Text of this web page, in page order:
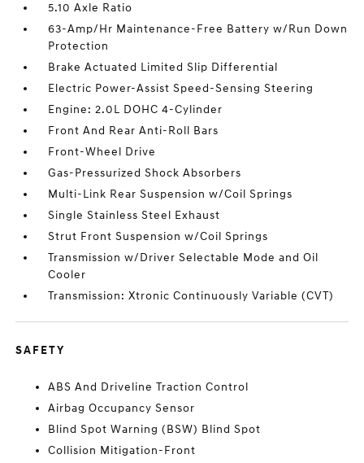
5.10 Axle Ratio
63-Amp/Hr Maintenance-Free Battery w/Run Down
Protection
Brake Actuated Limited Slip Differential
Electric Power-Assist Speed-Sensing Steering
Engine: 2.0L DOHC 4-Cylinder
Front And Rear Anti-Roll Bars
Front-Wheel Drive
Gas-Pressurized Shock Absorbers
Multi-Link Rear Suspension w/Coil Springs
Single Stainless Steel Exhaust
Strut Front Suspension w/Coil Springs
Transmission w/Driver Selectable Mode and Oil
Cooler
Transmission: Xtronic Continuously Variable (CVT)
SAFETY
ABS And Driveline Traction Control
Airbag Occupancy Sensor
Blind Spot Warning (BSW) Blind Spot
Collision Mitigation-Front